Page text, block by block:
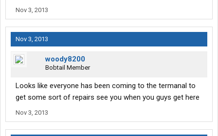
Nov 3, 2013
Nov 3, 2013
woody8200
Bobtail Member
Looks like everyone has been coming to the termanal to
get some sort of repairs see you when you guys get here
Nov 3, 2013